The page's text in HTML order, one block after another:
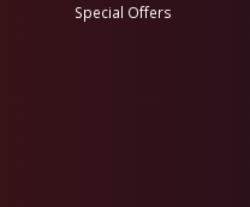
Special Offers